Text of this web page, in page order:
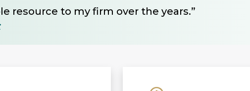
resource to my firm over the years.”